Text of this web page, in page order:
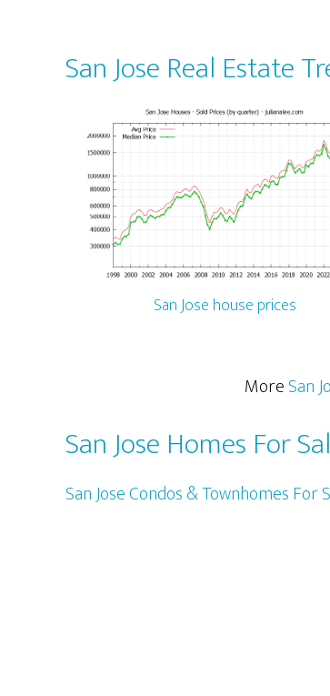
San Jose Real Estate
San Jose house prices
MoreSan
San Jose Homes For
San Jose Condos & Townhomes For